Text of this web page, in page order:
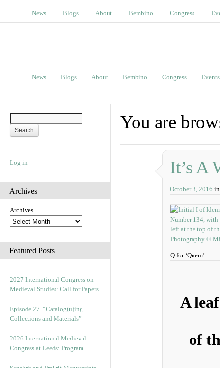
News Blogs About Bembino Congress
News Blogs About Bembino Congress Events
Log in
Archives
Archives
Featured Posts
2027 International Congress on
Medieval Studies: Call for Papers
Episode 27. “Catalog(u)ing
Collections and Materials”
2026 International Medieval
Congress at Leeds: Program
You are
It’s A
October 3, 2016
Q for ‘Quem’
A
of